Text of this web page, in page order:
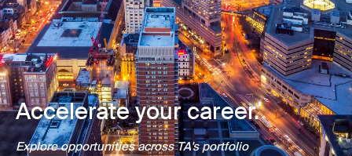
Accelerate your career.
Explore opportunities across TA's portfolio